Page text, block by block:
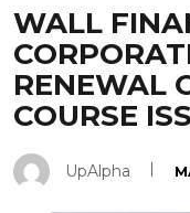
WALL
RENEWAL
COURSE
UpAlpha